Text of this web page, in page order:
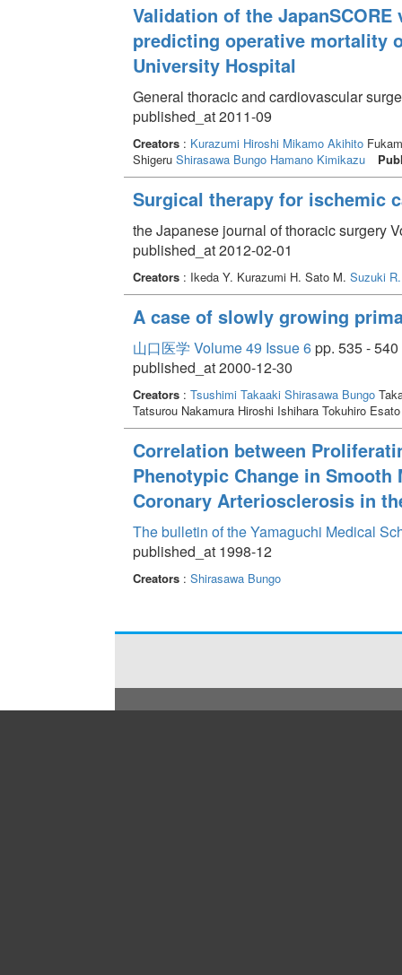
Validation of the
predicting operative mortality
University Hospital
General thoracic and cardiovascular
published_at 2011-09
Creators: Kurazumi Hiroshi Mikamo Akihito
Shigeru Shirasawa Bungo Hamano Kimikazu
Surgical therapy for ischemic
the Japanese journal of thoracic surgery
published_at 2012-02-01
Creators: Ikeda Y. Kurazumi H. Sato M. Suzuki R.
A case of slowly growing
山口医学 Volume 49 Issue 6pp. 535 - 540
published_at 2000-12-30
Creators: Tsushimi Takaaki Shirasawa Bungo
Tatsurou Nakamura Hiroshi Ishihara Tokuhiro
Correlation between
Phenotypic Change in
Coronary Arteriosclerosis in
The bulletin of the Yamaguchi Medical
published_at 1998-12
Creators: Shirasawa Bungo